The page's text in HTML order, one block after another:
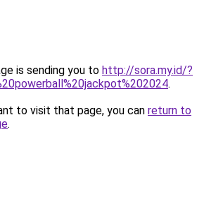
is sending you to http://sora.my.id/?
.
to visit that page, you can return to
.